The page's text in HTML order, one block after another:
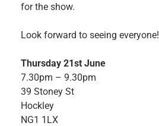
for the show.
Look forward to seeing everyone!
Thursday 21st June
7.30pm – 9.30pm
39 Stoney St
Hockley
NG1 1LX